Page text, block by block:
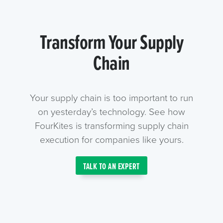
Transform Your Supply
Chain
Your supply chain is too important to run
on yesterday’s technology. See how
FourKites is transforming supply chain
execution for companies like yours.
TALK TO AN EXPERT